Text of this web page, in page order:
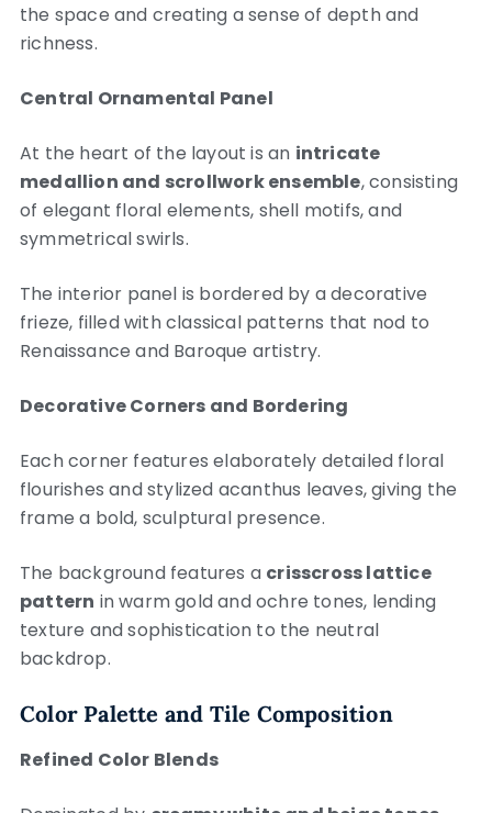
the space and creating a sense of depth and
richness.
Central Ornamental Panel
At the heart of the layout is an intricate
medallion and scrollwork ensemble, consisting
of elegant floral elements, shell motifs, and
symmetrical swirls.
The interior panel is bordered by a decorative
frieze, filled with classical patterns that nod to
Renaissance and Baroque artistry.
Decorative Corners and Bordering
Each corner features elaborately detailed floral
flourishes and stylized acanthus leaves, giving the
frame a bold, sculptural presence.
The background features a crisscross lattice
pattern in warm gold and ochre tones, lending
texture and sophistication to the neutral
backdrop.
Color Palette and Tile Composition
Refined Color Blends